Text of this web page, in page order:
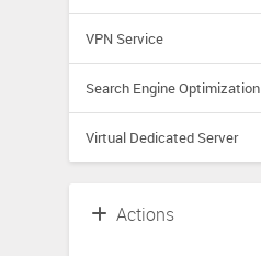
VPN Service
Search Engine Optimization
Virtual Dedicated Server
Actions